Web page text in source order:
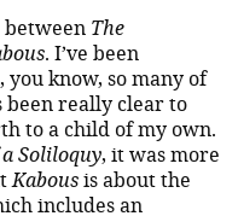
between The
. I’ve been
know, so many of
been really clear to
to a child of my own.
Soliloquy, it was more
Kabousis about the
includes an